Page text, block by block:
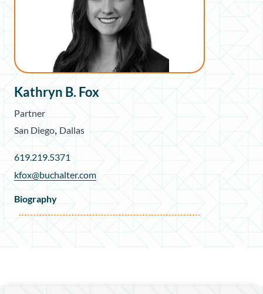
Kathryn B. Fox
Partner
San Diego Dallas
619.219.5371
kfox@buchalter.com
Biography